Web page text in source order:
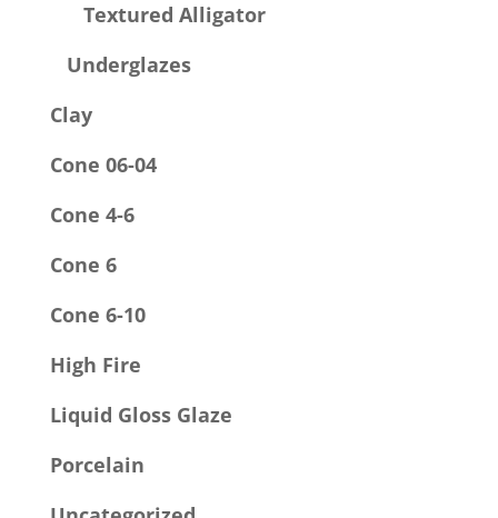
Textured Alligator
Underglazes
Clay
Cone 06-04
Cone 4-6
Cone 6
Cone 6-10
High Fire
Liquid Gloss Glaze
Porcelain